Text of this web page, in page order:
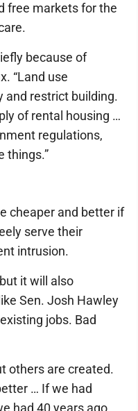
free markets for the
because of
“Land use
and restrict building.
of rental housing …
regulations,
things.”
cheaper and better if
serve their
intrusion.
it will also
Sen. Josh Hawley
jobs. Bad
others are created.
… If we had